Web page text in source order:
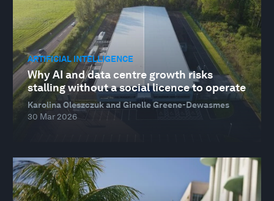
ARTIFICIAL INTELLIGENCE
Why AI and data centre growth risks
stalling without a social licence to operate
Karolina Oleszczuk and Ginelle Greene-Dewasmes
30 Mar 2026